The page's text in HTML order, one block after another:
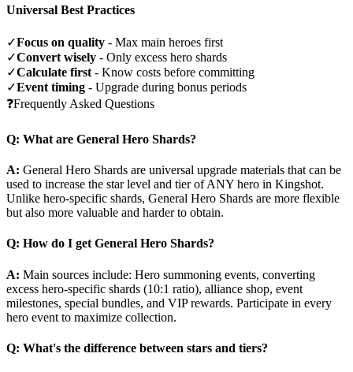
Universal Best Practices
✓Focus on quality - Max main heroes first
✓Convert wisely - Only excess hero shards
✓Calculate first - Know costs before committing
✓Event timing - Upgrade during bonus periods
❓Frequently Asked Questions
Q: What are General Hero Shards?
A: General Hero Shards are universal upgrade materials that can be
used to increase the star level and tier of ANY hero in Kingshot.
Unlike hero-specific shards, General Hero Shards are more flexible
but also more valuable and harder to obtain.
Q: How do I get General Hero Shards?
A: Main sources include: Hero summoning events, converting
excess hero-specific shards (10:1 ratio), alliance shop, event
milestones, special bundles, and VIP rewards. Participate in every
hero event to maximize collection.
Q: What's the difference between stars and tiers?